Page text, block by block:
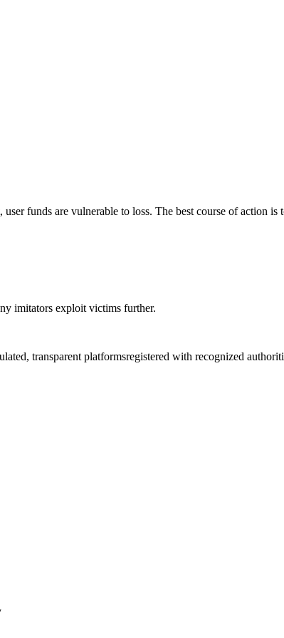
funds are vulnerable to loss. The best course of action is
imitators exploit victims further.
transparent platformsregistered with recognized